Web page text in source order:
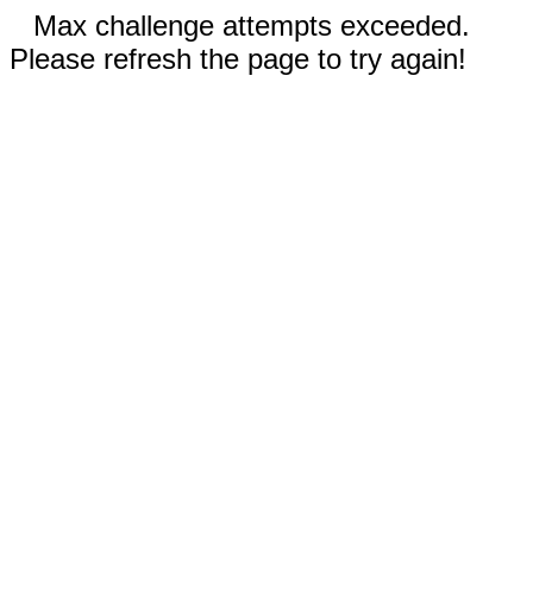
Max challenge attempts exceeded.
Please refresh the page to try again!